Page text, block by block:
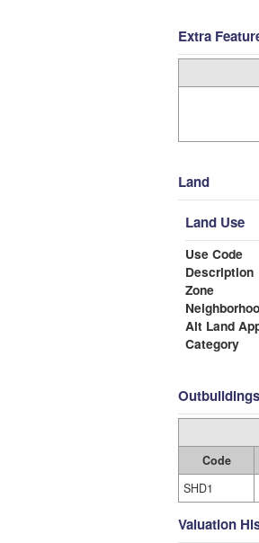
Extra
Land
Land Use
Use Code
Description
Zone
Alt Land
Category
Outbuildings
Code
SHD1
Valuation